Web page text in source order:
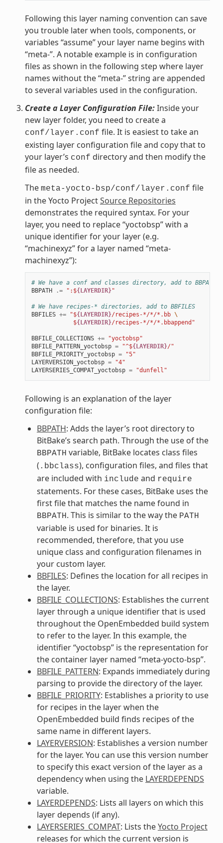
Following this layer naming convention can save
you trouble later when tools, components, or
variables “assume” your layer name begins with
“meta-”. A notable example is in configuration
files as shown in the following step where layer
names without the “meta-” string are appended
to several variables used in the configuration.
Create a Layer Configuration File:Inside your
new layer folder, you need to create a
conf/layer.conf file. It is easiest to take an
existing layer configuration file and copy that to
your layer’s conf directory and then modify the
file as needed.
The meta-yocto-bsp/conf/layer.conf file
in the Yocto ProjectSource Repositories
demonstrates the required syntax. For your
layer, you need to replace “yoctobsp” with a
unique identifier for your layer (e.g.
“machinexyz” for a layer named “meta-
machinexyz”):
# We have a conf and classes directory, add to BBPATH
BBPATH
.= ":${LAYERDIR}"
# We have recipes-* directories, add to BBFILES
BBFILES += "${LAYERDIR}/recipes-*/*/*.bb \
            $
{LAYERDIR}/recipes-*/*/*.bbappend"
BBFILE_COLLECTIONS +=
"yoctobsp"
BBFILE_PATTERN_yoctobsp = "^${LAYERDIR}/"
BBFILE_PRIORITY_yoctobsp =
"5"
LAYERVERSION_yoctobsp =
"4"
LAYERSERIES_COMPAT_yoctobsp = "dunfell"
Following is an explanation of the layer
configuration file:
BBPATH: Adds the layer’s root directory to
BitBake’s search path. Through the use of the
BBPATH variable, BitBake locates class files
( .bbclass), configuration files, and files that
are included with include and require
statements. For these cases, BitBake uses the
first file that matches the name found in
BBPATH. This is similar to the way the PATH
variable is used for binaries. It is
recommended, therefore, that you use
unique class and configuration filenames in
your custom layer.
BBFILES: Defines the location for all recipes in
the layer.
BBFILE_COLLECTIONS: Establishes the current
layer through a unique identifier that is used
throughout the OpenEmbedded build system
to refer to the layer. In this example, the
identifier “yoctobsp” is the representation for
the container layer named “meta-yocto-bsp”.
BBFILE_PATTERN: Expands immediately during
parsing to provide the directory of the layer.
BBFILE_PRIORITY: Establishes a priority to use
for recipes in the layer when the
OpenEmbedded build finds recipes of the
same name in different layers.
LAYERVERSION: Establishes a version number
for the layer. You can use this version number
to specify this exact version of the layer as a
dependency when using the LAYERDEPENDS
variable.
LAYERDEPENDS: Lists all layers on which this
layer depends (if any).
LAYERSERIES_COMPAT: Lists theYocto Project
releases for which the current version is